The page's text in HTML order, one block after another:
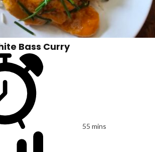
Bass Curry
55 mins